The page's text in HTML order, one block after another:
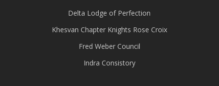
Delta Lodge of Perfection
Khesvan Chapter Knights Rose Croix
Fred Weber Council
Indra Consistory